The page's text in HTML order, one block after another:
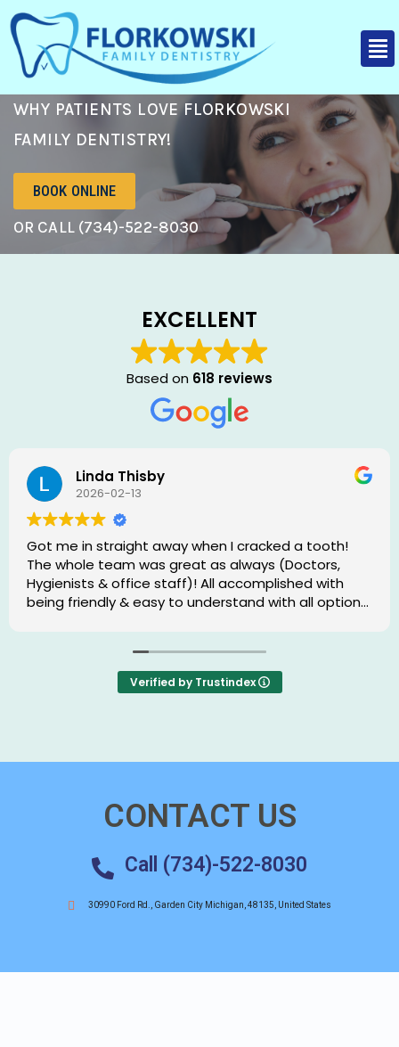
WHY PATIENTS LOVE FLORKOWSKI
FAMILY DENTISTRY!
BOOK ONLINE
OR CALL (734)-522-8030
EXCELLENT
Based on 618 reviews
Linda Thisby
2026-02-13
Got me in straight away when I cracked a tooth!
The whole team was great as always (Doctors,
Hygienists & office staff)! All accomplished with
being friendly & easy to understand with all options
Verified by Trustindex
CONTACT US
Call (734)-522-8030
30990 Ford Rd., Garden City Michigan, 48135, United States